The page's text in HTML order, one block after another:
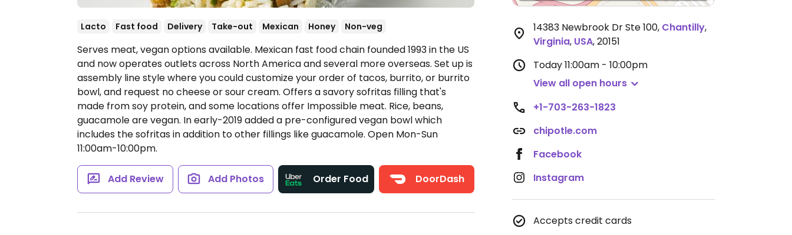
Lacto Fast food Delivery Take-out Mexican Honey Non-veg
Serves meat, vegan options available. Mexican fast food chain founded 1993 in the US
and now operates outlets across North America and several more overseas. Set up is
assembly line style where you could customize your order of tacos, burrito, or burrito
bowl, and request no cheese or sour cream. Offers a savory sofritas filling that's
made from soy protein, and some locations offer Impossible meat. Rice, beans,
guacamole are vegan. In early-2019 added a pre-configured vegan bowl which
includes the sofritas in addition to other fillings like guacamole. Open Mon-Sun
11:00am-10:00pm.
Add Review Add Photos Order Food DoorDash
14383 Newbrook Dr Ste 100, Chantilly,
Virginia, USA,20151
Today11:00am - 10:00pm
View all open hours
+1-703-263-1823
chipotle.com
Facebook
Instagram
Accepts credit cards